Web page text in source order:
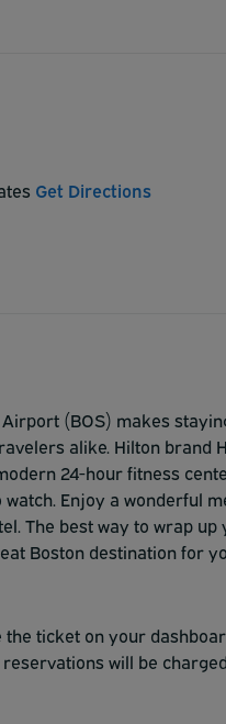
Get Directions
(BOS) makes
alike. Hilton brand
24-hour fitness
Enjoy a wonderful
The best way to wrap
Boston destination for
ticket on your
will be